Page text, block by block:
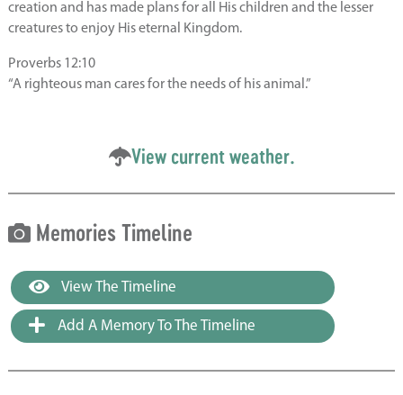
creation and has made plans for all His children and the lesser
creatures to enjoy His eternal Kingdom.
Proverbs 12:10
“A righteous man cares for the needs of his animal.”
View current weather.
Memories Timeline
View The Timeline
Add A Memory To The Timeline